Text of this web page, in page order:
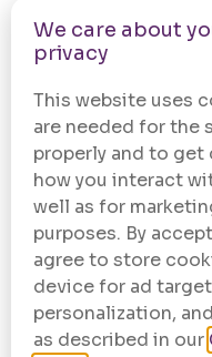
From The Site
Our Story
Case Studies
Contact Us
Legal
Terms and
Conditions
© 2020 –2026.
We care about
privacy
This website uses
are needed for the
properly and to get
how you interact
well as for
purposes. By
agree to store
device for ad
personalization,
as described in our